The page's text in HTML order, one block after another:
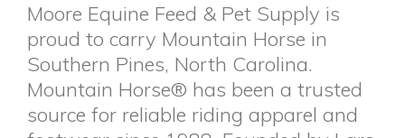
Moore Equine Feed & Pet Supply is
proud to carry Mountain Horse in
Southern Pines, North Carolina.
Mountain Horse® has been a trusted
source for reliable riding apparel and